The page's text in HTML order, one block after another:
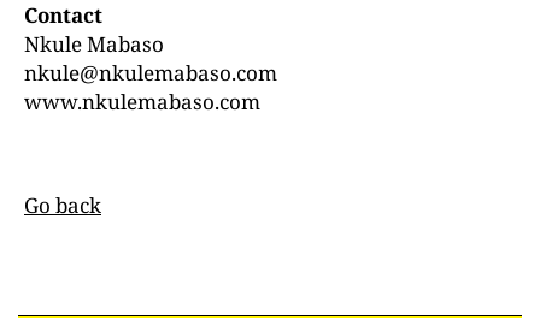
Contact
Nkule Mabaso
nkule@nkulemabaso.com
www.nkulemabaso.com
Go back